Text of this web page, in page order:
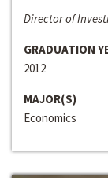
Director of
GRADUATION
2012
MAJOR(S)
Economics